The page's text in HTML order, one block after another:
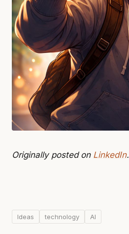
Originally posted on LinkedIn.
Ideas technology AI